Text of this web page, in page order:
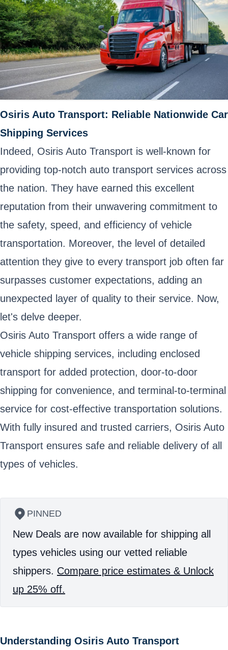
Osiris Auto Transport: Reliable Nationwide Car
Shipping Services
Indeed, Osiris Auto Transport is well-known for
providing top-notch auto transport services across
the nation. They have earned this excellent
reputation from their unwavering commitment to
the safety, speed, and efficiency of vehicle
transportation. Moreover, the level of detailed
attention they give to every transport job often far
surpasses customer expectations, adding an
unexpected layer of quality to their service. Now,
let's delve deeper.
Osiris Auto Transport offers a wide range of
vehicle shipping services, including enclosed
transport for added protection, door-to-door
shipping for convenience, and terminal-to-terminal
service for cost-effective transportation solutions.
With fully insured and trusted carriers, Osiris Auto
Transport ensures safe and reliable delivery of all
types of vehicles.
PINNED
New Deals are now available for shipping all
types vehicles using our vetted reliable
shippers. Compare price estimates & Unlock
up 25% off.
Understanding Osiris Auto Transport